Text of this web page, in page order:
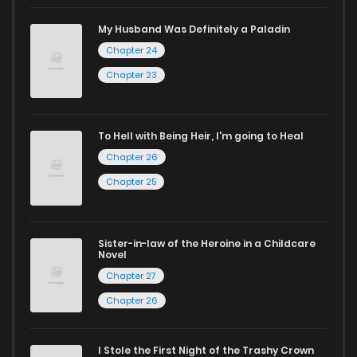
through our collection, you’ll discover captivating stories
that span multiple themes. Dive in and read manga online
today to experience all the excitement!
selection. For those who enjoymanhua, we have plenty of
titles to choose from as well. You can also dive into exciting
or sweet romance manga.
manga for heartfelt tales or seinen manga for more
mature themes.
Whether searching for the latest manga-free titles or
My Husband Was Definitely a Paladin
Chapter 24
Chapter 23
To Hell with Being Heir, I'm going to Heal
Chapter 26
Chapter 25
Sister-in-law of the Heroine in a Childcare
Novel
Chapter 27
Chapter 26
I Stole the First Night of the Trashy Crown